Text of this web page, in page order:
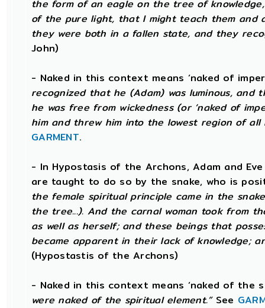
the form of an eagle on the tree of
of the pure light, that I might teach them and
they were both in a fallen state, and they
John)
- Naked in this context means ‘naked of
recognized that he (Adam) was luminous,
he was free from wickedness (or ‘naked of
him and threw him into the lowest region of all
GARMENT.
- In Hypostasis of the Archons, Adam and
are taught to do so by the snake, who is
the female spiritual principle came in the
the tree...). And the carnal woman took from
as well as herself; and these beings that
became apparent in their lack of knowledge;
(Hypostastis of the Archons)
- Naked in this context means ‘naked of the
were naked of the spiritual element.”See